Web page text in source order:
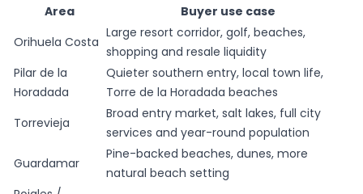
Area
Buyer use case
Orihuela Costa
Large resort corridor, golf, beaches,
shopping and resale liquidity
Pilar de la
Horadada
Quieter southern entry, local town life,
Torre de la Horadada beaches
Torrevieja
Broad entry market, salt lakes, full city
services and year-round population
Guardamar
Pine-backed beaches, dunes, more
natural beach setting